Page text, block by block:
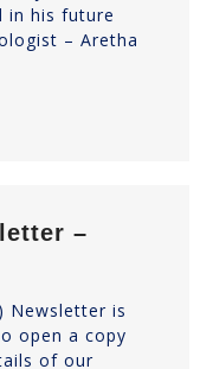
in his future
– Aretha
–
Newsletter is
open a copy
of our